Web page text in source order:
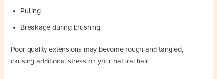
Pulling
Breakage during brushing
Poor-quality extensions may become rough and tangled,
causing additional stress on your natural hair.